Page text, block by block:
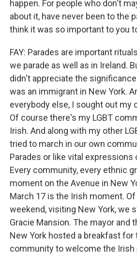
happen. For people who don't
about it, have never been to the
think it was so important to you
FAY: Parades are important
we parade as well as in Ireland.
didn't appreciate the
was an immigrant in New York.
everybody else, I sought out my
Of course there's my LGBT
Irish. And along with my other
tried to march in our own
Parades or like vital expressions
Every community, every ethnic
moment on the Avenue in New
March 17 is the Irish moment.
weekend, visiting New York, we
Gracie Mansion. The mayor and
New York hosted a breakfast for
community to welcome the Irish